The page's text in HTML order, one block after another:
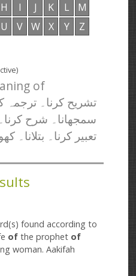
H I J K L
M
U V W X Y Z
of
تشریح کرنا۔ ترجمہ
سمجھانا۔ شرح
تعبیر کرنا۔ بتلانا۔
found according to
of the prophet of
woman. Aakifah